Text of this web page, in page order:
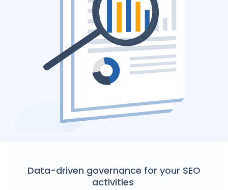
Data-driven governance for your SEO
activities